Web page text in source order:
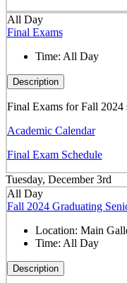
All Day
Final Exams
Time: All Day
Description
Final Exams for Fall 2024
Academic Calendar
Final Exam Schedule
Tuesday, December 3rd
All Day
Fall 2024 Graduating
Location: Main
Time: All Day
Description